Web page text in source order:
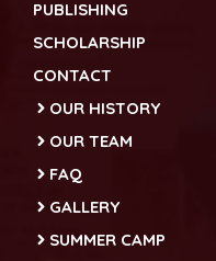
PUBLISHING
SCHOLARSHIP
CONTACT
OUR HISTORY
OUR TEAM
FAQ
GALLERY
SUMMER CAMP